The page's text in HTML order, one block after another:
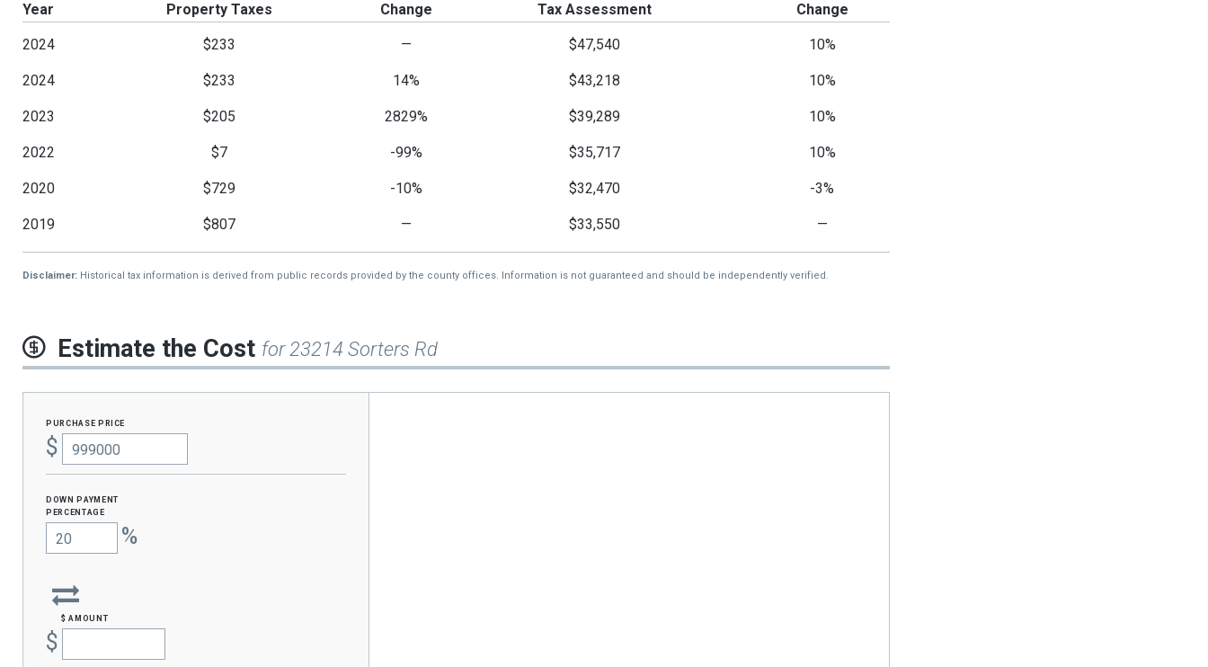
Year Property Taxes Change Tax Assessment Change
2024 $233 — $47,540 10%
2024 $233 14% $43,218 10%
2023 $205 2829% $39,289 10%
2022 $7 -99% $35,717 10%
2020 $729 -10% $32,470 -3%
2019 $807 — $33,550 —
Disclaimer: Historical tax information is derived from public records provided by the county offices. Information is not guaranteed and should be independently verified.
Estimate the Cost for 23214 Sorters Rd
purchase price
$
Down Payment
percentage
%
$ amount
$